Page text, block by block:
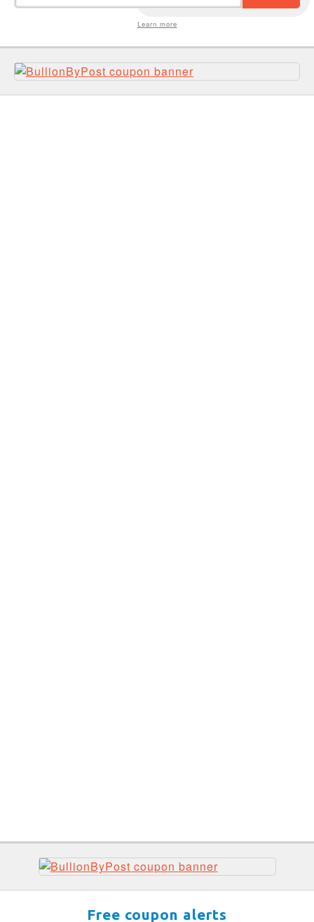
Learn more
Free coupon alerts